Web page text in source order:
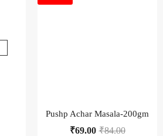
Pushp Achar Masala-200gm
₹84.00
₹69.00